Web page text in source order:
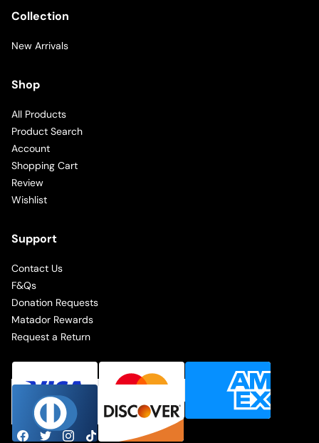
Collection
New Arrivals
Shop
All Products
Product Search
Account
Shopping Cart
Review
Wishlist
Support
Contact Us
F&Qs
Donation Requests
Matador Rewards
Request a Return